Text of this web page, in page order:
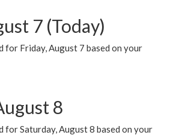
7 (Today)
for Friday, August 7 based on your
8
for Saturday, August 8 based on your